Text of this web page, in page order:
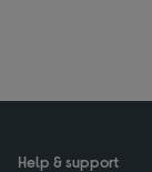
Help & support